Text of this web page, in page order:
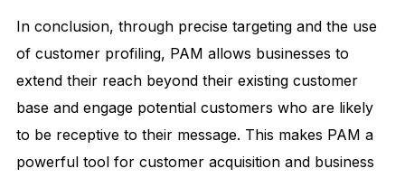
In conclusion, through precise targeting and the use
of customer profiling, PAM allows businesses to
extend their reach beyond their existing customer
base and engage potential customers who are likely
to be receptive to their message. This makes PAM a
powerful tool for customer acquisition and business